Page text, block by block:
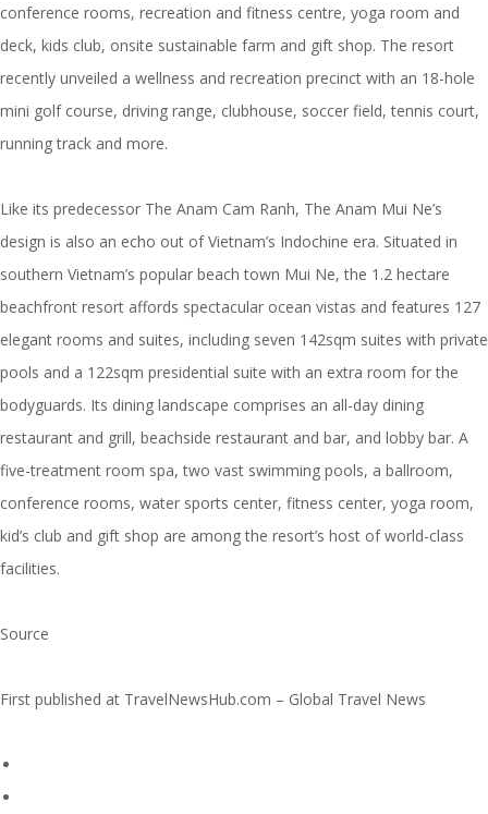
conference rooms, recreation and fitness centre, yoga room and
deck, kids club, onsite sustainable farm and gift shop. The resort
recently unveiled a wellness and recreation precinct with an 18-hole
mini golf course, driving range, clubhouse, soccer field, tennis court,
running track and more.
Like its predecessor The Anam Cam Ranh, The Anam Mui Ne’s
design is also an echo out of Vietnam’s Indochine era. Situated in
southern Vietnam’s popular beach town Mui Ne, the 1.2 hectare
beachfront resort affords spectacular ocean vistas and features 127
elegant rooms and suites, including seven 142sqm suites with private
pools and a 122sqm presidential suite with an extra room for the
bodyguards. Its dining landscape comprises an all-day dining
restaurant and grill, beachside restaurant and bar, and lobby bar. A
five-treatment room spa, two vast swimming pools, a ballroom,
conference rooms, water sports center, fitness center, yoga room,
kid’s club and gift shop are among the resort’s host of world-class
facilities.
Source
First published at TravelNewsHub.com – Global Travel News